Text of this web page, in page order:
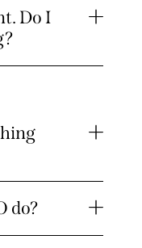
Do I
do?